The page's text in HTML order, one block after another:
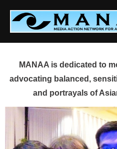
content
MANAA is dedicated to
advocating balanced,
and portrayals of